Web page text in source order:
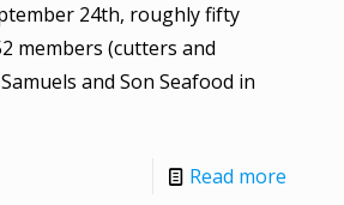
24th, roughly fifty
members (cutters and
and Son Seafood in
Read more